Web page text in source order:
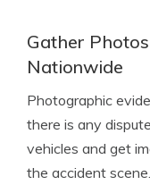
Gather
Nationwide
Photographic
there is any
vehicles and get
the accident scene.